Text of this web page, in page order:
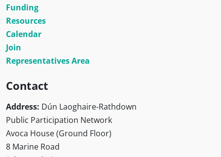
Funding
Resources
Calendar
Join
Representatives Area
Contact
Address: Dún Laoghaire-Rathdown
Public Participation Network
Avoca House (Ground Floor)
8 Marine Road